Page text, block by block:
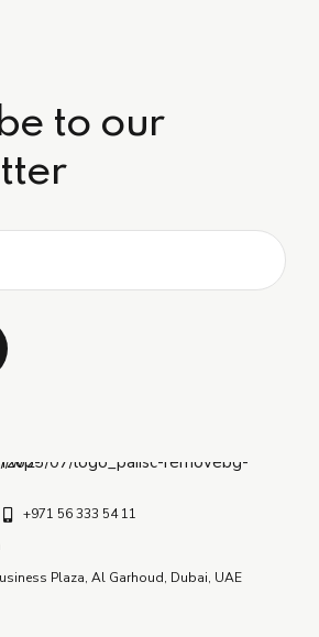
to our
+971 56 333 54 11
Plaza, Al Garhoud, Dubai, UAE